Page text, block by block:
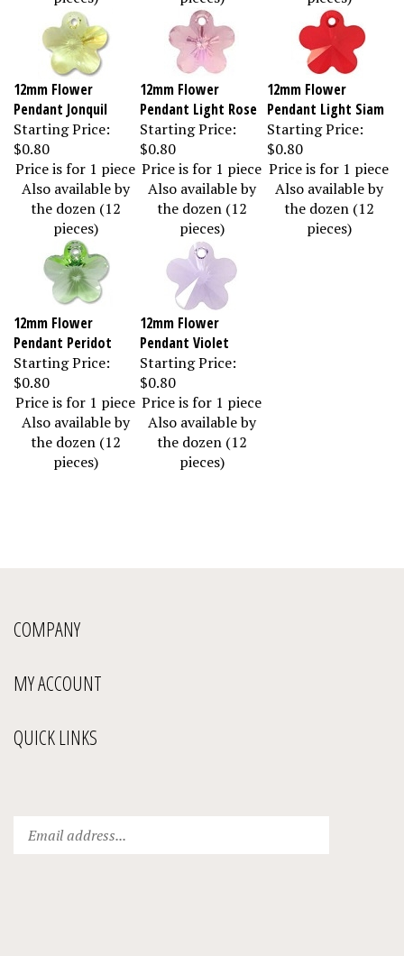
12mm Flower
Pendant Jonquil
Starting Price:
$0.80
12mm Flower
Pendant Light Rose
Starting Price:
$0.80
12mm Flower
Pendant Light Siam
Starting Price:
$0.80
Price is for 1 piece
Also available by
the dozen (12
pieces)
Price is for 1 piece
Also available by
the dozen (12
pieces)
Price is for 1 piece
Also available by
the dozen (12
pieces)
12mm Flower
Pendant Peridot
Starting Price:
$0.80
12mm Flower
Pendant Violet
Starting Price:
$0.80
Price is for 1 piece
Also available by
the dozen (12
pieces)
Price is for 1 piece
Also available by
the dozen (12
pieces)
COMPANY
MY ACCOUNT
QUICK LINKS
your